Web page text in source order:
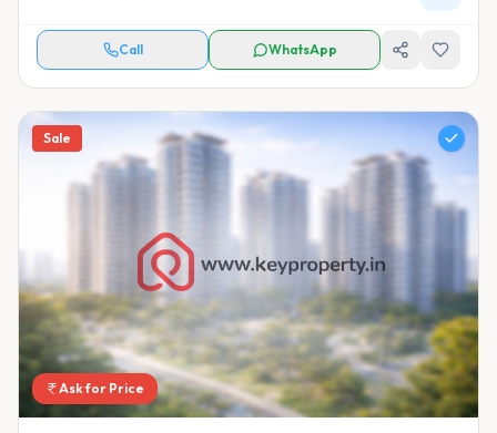
Call WhatsApp
Sale
Ask for Price